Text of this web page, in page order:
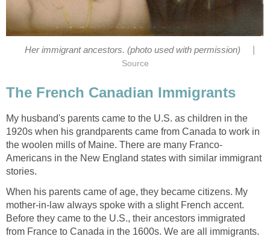
Her immigrant ancestors. (photo used with permission)
Source
The French Canadian Immigrants
My husband's parents came to the U.S. as children in the
1920s when his grandparents came from Canada to work in
the woolen mills of Maine. There are many Franco-
Americans in the New England states with similar immigrant
stories.
When his parents came of age, they became citizens. My
mother-in-law always spoke with a slight French accent.
Before they came to the U.S., their ancestors immigrated
from France to Canada in the 1600s. We are all immigrants.